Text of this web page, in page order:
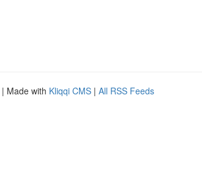
| Made with Kliqqi CMS | All RSS Feeds